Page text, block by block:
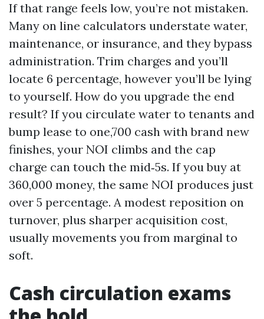
If that range feels low, you’re not mistaken.
Many on line calculators understate water,
maintenance, or insurance, and they bypass
administration. Trim charges and you’ll
locate 6 percentage, however you’ll be lying
to yourself. How do you upgrade the end
result? If you circulate water to tenants and
bump lease to one,700 cash with brand new
finishes, your NOI climbs and the cap
charge can touch the mid‑5s. If you buy at
360,000 money, the same NOI produces just
over 5 percentage. A modest reposition on
turnover, plus sharper acquisition cost,
usually movements you from marginal to
soft.
Cash circulation exams